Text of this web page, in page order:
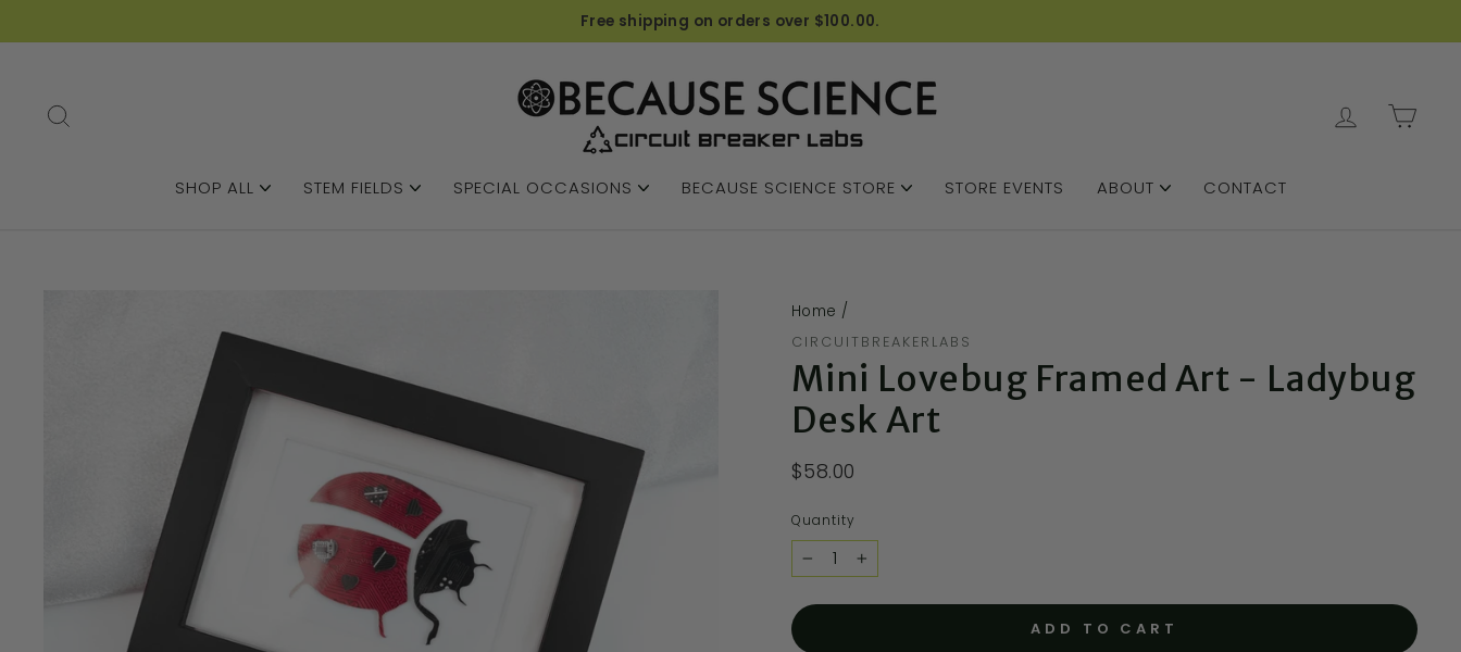
Free shipping on orders over $100.00.
LOG IN
SHOP ALL STEM FIELDS SPECIAL OCCASIONS BECAUSE SCIENCE STORE STORE EVENTS ABOUT CONTACT
Home /
CIRCUITBREAKERLABS
Mini Lovebug Framed Art - Ladybug
Desk Art
$58.00
Quantity
− +
ADD TO CART